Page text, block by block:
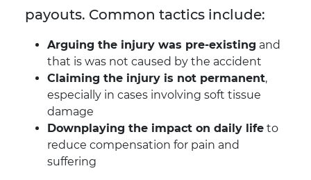
payouts. Common tactics include:
Arguing the injury was pre-existing and
that is was not caused by the accident
Claiming the injury is not permanent,
especially in cases involving soft tissue
damage
Downplaying the impact on daily life to
reduce compensation for pain and
suffering